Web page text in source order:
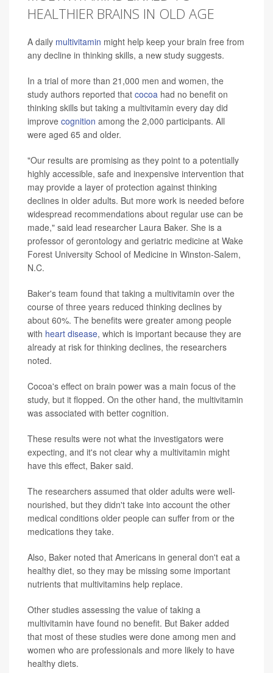
HEALTHIER BRAINS IN OLD AGE
A daily multivitamin might help keep your brain free from
any decline in thinking skills, a new study suggests.
In a trial of more than 21,000 men and women, the
study authors reported that cocoa had no benefit on
thinking skills but taking a multivitamin every day did
improve cognition among the 2,000 participants. All
were aged 65 and older.
"Our results are promising as they point to a potentially
highly accessible, safe and inexpensive intervention that
may provide a layer of protection against thinking
declines in older adults. But more work is needed before
widespread recommendations about regular use can be
made," said lead researcher Laura Baker. She is a
professor of gerontology and geriatric medicine at Wake
Forest University School of Medicine in Winston-Salem,
N.C.
Baker's team found that taking a multivitamin over the
course of three years reduced thinking declines by
about 60%. The benefits were greater among people
with heart disease, which is important because they are
already at risk for thinking declines, the researchers
noted.
Cocoa's effect on brain power was a main focus of the
study, but it flopped. On the other hand, the multivitamin
was associated with better cognition.
These results were not what the investigators were
expecting, and it's not clear why a multivitamin might
have this effect, Baker said.
The researchers assumed that older adults were well-
nourished, but they didn't take into account the other
medical conditions older people can suffer from or the
medications they take.
Also, Baker noted that Americans in general don't eat a
healthy diet, so they may be missing some important
nutrients that multivitamins help replace.
Other studies assessing the value of taking a
multivitamin have found no benefit. But Baker added
that most of these studies were done among men and
women who are professionals and more likely to have
healthy diets.